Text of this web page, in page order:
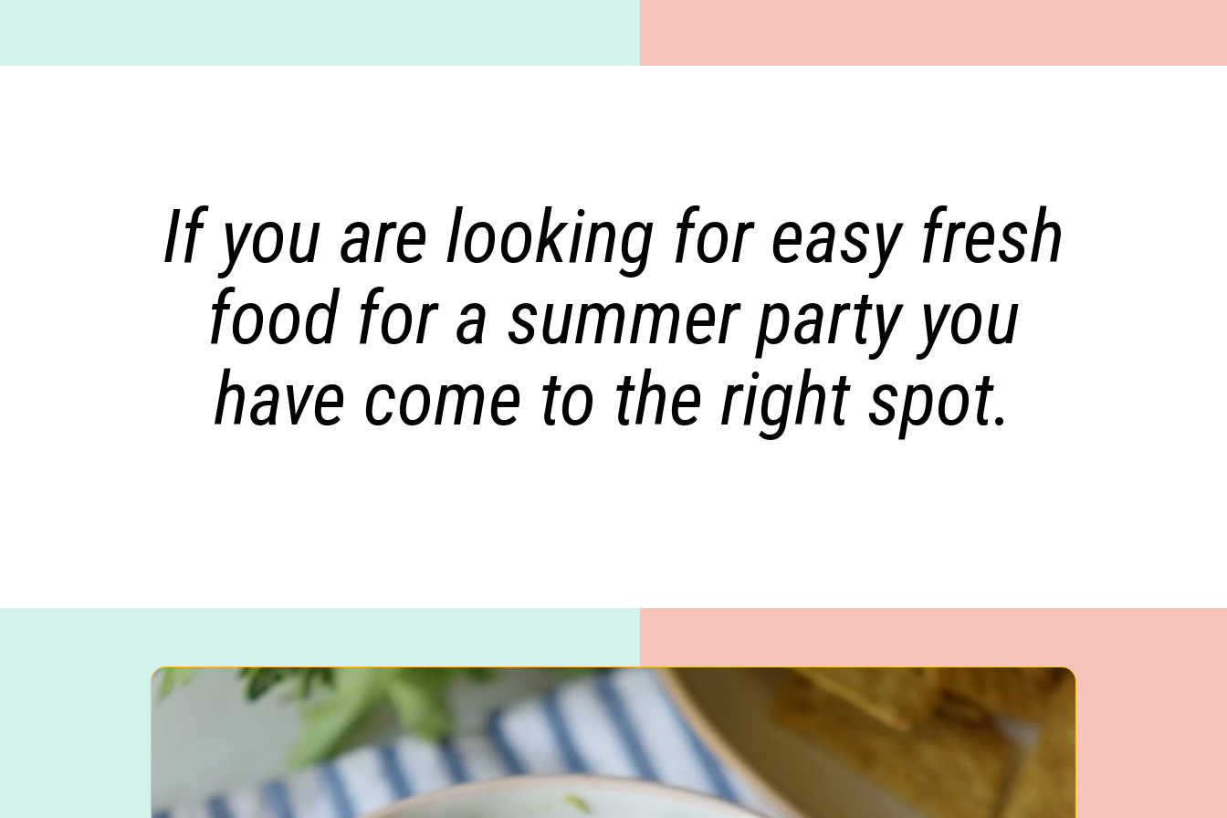
If you are looking for easy fresh
food for a summer party you
have come to the right spot.